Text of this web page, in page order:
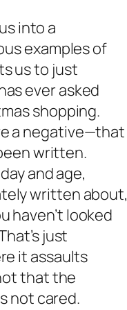
into a
examples of
us to just
ever asked
shopping.
a negative—that
written.
and age,
written about,
haven’t looked
just
it assaults
that the
not cared.